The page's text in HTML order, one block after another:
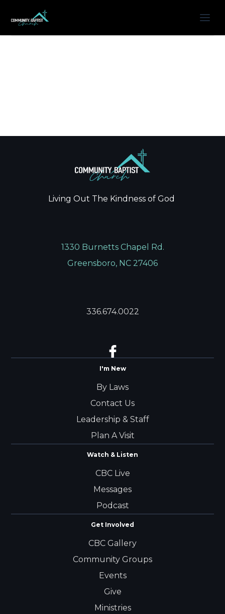
Living Out The Kindness of God
1330 Burnetts Chapel Rd.
Greensboro, NC 27406
336.674.0022
I'm New
By Laws
Contact Us
Leadership & Staff
Plan A Visit
Watch & Listen
CBC Live
Messages
Podcast
Get Involved
CBC Gallery
Community Groups
Events
Give
Ministries